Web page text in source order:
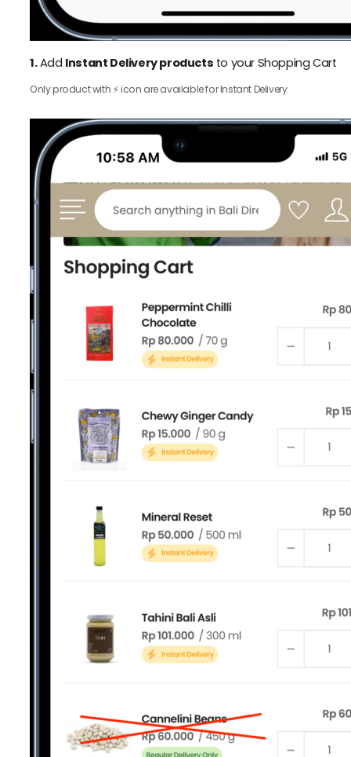
1.Add Instant Delivery products to your Shopping Cart
Only product with ⚡️ icon are available for Instant Delivery.